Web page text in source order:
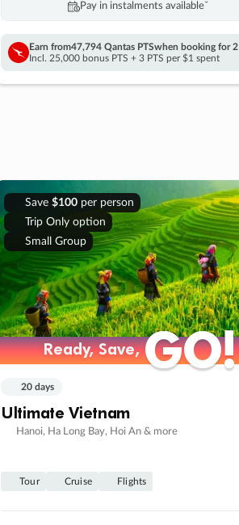
Pay in instalments availableˇ
Earn from47,794 Qantas PTSwhen booking for 2
Incl. 25,000 bonus PTS + 3 PTS per $1 spent
Save $100per person
Trip Only option
Small Group
Ready, Save,GO!
Ready, Save,GO!
20 days
Ultimate Vietnam
Hanoi, Ha Long Bay, Hoi An & more
Tour Cruise Flights